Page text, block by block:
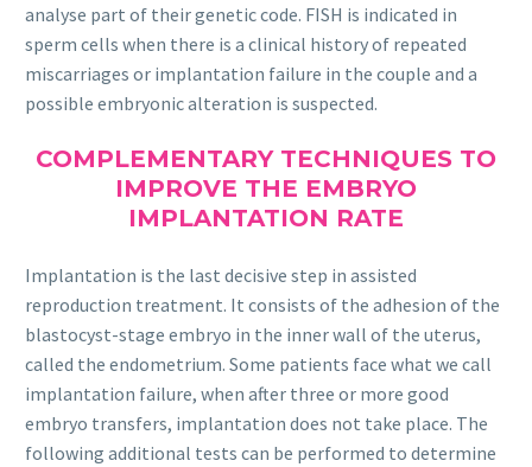
analyse part of their genetic code. FISH is indicated in
sperm cells when there is a clinical history of repeated
miscarriages or implantation failure in the couple and a
possible embryonic alteration is suspected.
COMPLEMENTARY TECHNIQUES TO
IMPROVE THE EMBRYO
IMPLANTATION RATE
Implantation is the last decisive step in assisted
reproduction treatment. It consists of the adhesion of the
blastocyst-stage embryo in the inner wall of the uterus,
called the endometrium. Some patients face what we call
implantation failure, when after three or more good
embryo transfers, implantation does not take place. The
following additional tests can be performed to determine